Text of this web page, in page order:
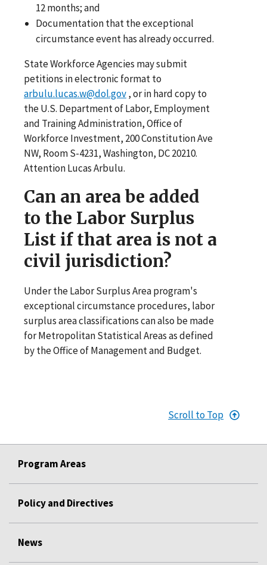
12 months; and
Documentation that the exceptional
circumstance event has already occurred.
State Workforce Agencies may submit
petitions in electronic format to
arbulu.lucas.w@dol.gov, or in hard copy to
the U.S. Department of Labor, Employment
and Training Administration, Office of
Workforce Investment, 200 Constitution Ave
NW, Room S-4231, Washington, DC 20210.
Attention Lucas Arbulu.
Can an area be added
to the Labor Surplus
List if that area is not a
civil jurisdiction?
Under the Labor Surplus Area program's
exceptional circumstance procedures, labor
surplus area classifications can also be made
for Metropolitan Statistical Areas as defined
by the Office of Management and Budget.
Scroll to Top
Program Areas
Policy and Directives
News